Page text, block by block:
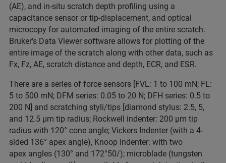
(AE), and in-situ scratch depth profiling using a
capacitance sensor or tip-displacement, and optical
microcopy for automated imaging of the entire scratch.
Bruker’s Data Viewer software allows for plotting of the
entire image of the scratch along with other data, such as
Fx, Fz, AE, scratch distance and depth, ECR, and ESR.
There are a series of force sensors [FVL: 1 to 100 mN; FL:
5 to 500 mN; DFM series: 0.05 to 20 N; DFH series: 0.5 to
200 N] and scratching styli/tips [diamond stylus: 2.5, 5,
and 12.5 µm tip radius; Rockwell indenter: 200 µm tip
radius with 120° cone angle; Vickers Indenter (with a 4-
sided 136° apex angle), Knoop Indenter: with two
apex angles (130° and 172°50/); microblade (tungsten